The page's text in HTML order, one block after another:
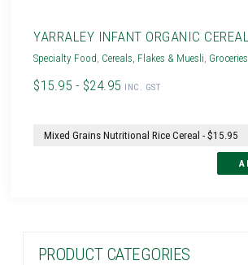
PRODUCT CATEGORIES
YARRALEY INFANT ORGANIC CEREAL
Specialty Food Cereals, Flakes & Muesli Groceries
$15.95 - $24.95 INC. GST